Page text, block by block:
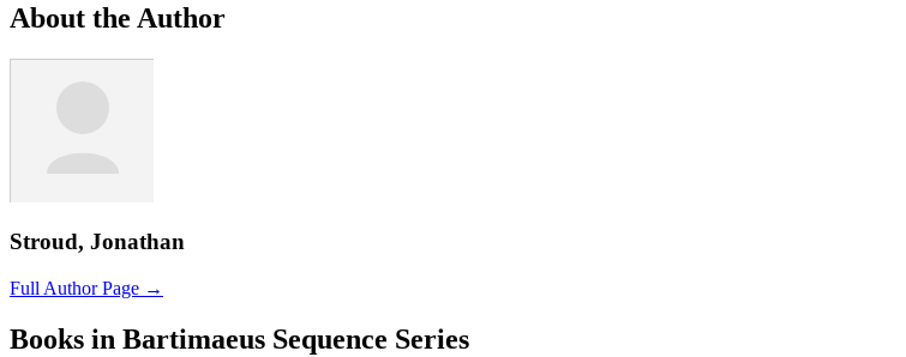
About the Author
Stroud, Jonathan
Full Author Page →
Books in Bartimaeus Sequence Series